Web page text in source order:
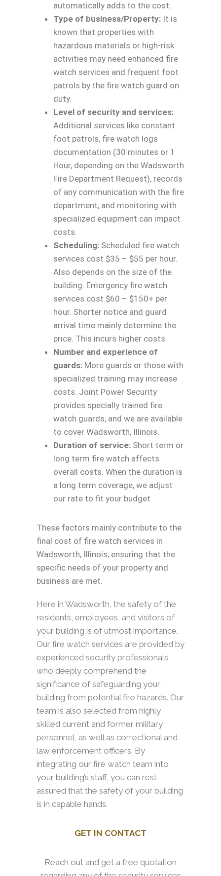
automatically adds to the cost.
Type of business/Property: It is
known that properties with
hazardous materials or high-risk
activities may need enhanced fire
watch services and frequent foot
patrols by the fire watch guard on
duty.
Level of security and services:
Additional services like constant
foot patrols, fire watch logs
documentation (30 minutes or 1
Hour, depending on the Wadsworth
Fire Department Request), records
of any communication with the fire
department, and monitoring with
specialized equipment can impact
costs.
Scheduling: Scheduled fire watch
services cost $35 – $55 per hour.
Also depends on the size of the
building. Emergency fire watch
services cost $60 – $150+ per
hour. Shorter notice and guard
arrival time mainly determine the
price. This incurs higher costs.
Number and experience of
guards: More guards or those with
specialized training may increase
costs. Joint Power Security
provides specially trained fire
watch guards, and we are available
to cover Wadsworth, Illinois.
Duration of service: Short term or
long term fire watch affects
overall costs. When the duration is
a long term coverage, we adjust
our rate to fit your budget
These factors mainly contribute to the
final cost of fire watch services in
Wadsworth, Illinois, ensuring that the
specific needs of your property and
business are met.
Here in Wadsworth, the safety of the
residents, employees, and visitors of
your building is of utmost importance.
Our fire watch services are provided by
experienced security professionals
who deeply comprehend the
significance of safeguarding your
building from potential fire hazards. Our
team is also selected from highly
skilled current and former military
personnel, as well as correctional and
law enforcement officers. By
integrating our fire watch team into
your building’s staff, you can rest
assured that the safety of your building
is in capable hands.
GET IN CONTACT
Reach out and get a free quotation